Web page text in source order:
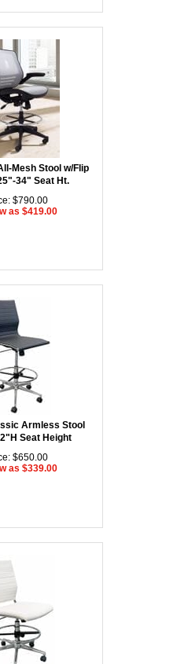
Mesh Stool w/Flip
34" Seat Ht.
$790.00
as $419.00
Armless Stool
Seat Height
$650.00
as $339.00